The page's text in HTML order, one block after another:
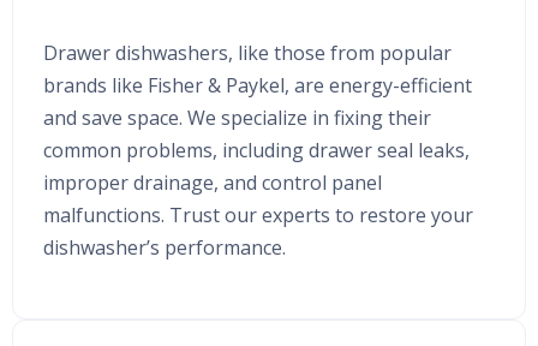
Drawer dishwashers, like those from popular
brands like Fisher & Paykel, are energy-efficient
and save space. We specialize in fixing their
common problems, including drawer seal leaks,
improper drainage, and control panel
malfunctions. Trust our experts to restore your
dishwasher’s performance.